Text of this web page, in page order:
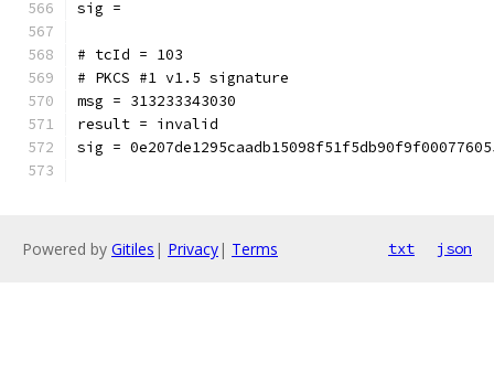
sig =
# tcId = 103
# PKCS #1 v1.5 signature
msg = 313233343030
result = invalid
sig =
Powered by Gitiles | Privacy| Terms txt json